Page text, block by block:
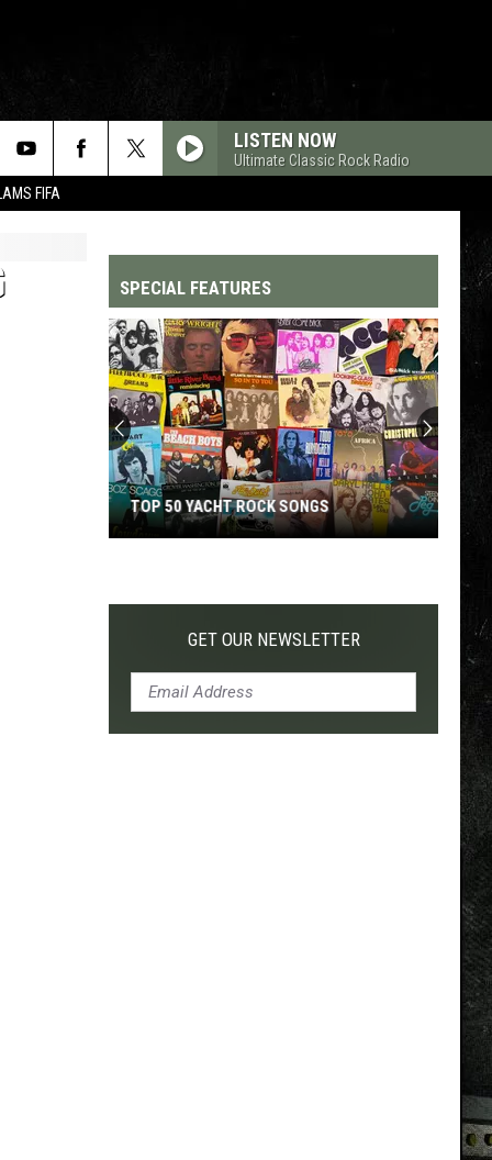
FIFA
LISTEN NOW
Ultimate Classic Rock Radio
SPECIAL FEATURES
Yacht
TOP 50 YACHT ROCK SONGS
GET OUR NEWSLETTER